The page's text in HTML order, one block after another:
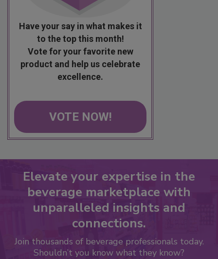
Have your say in what makes it
to the top this month!
Vote for your favorite new
product and help us celebrate
excellence.
VOTE NOW!
Elevate your expertise in the
beverage marketplace with
unparalleled insights and
connections.
Join thousands of beverage professionals today.
Shouldn’t you know what they know?